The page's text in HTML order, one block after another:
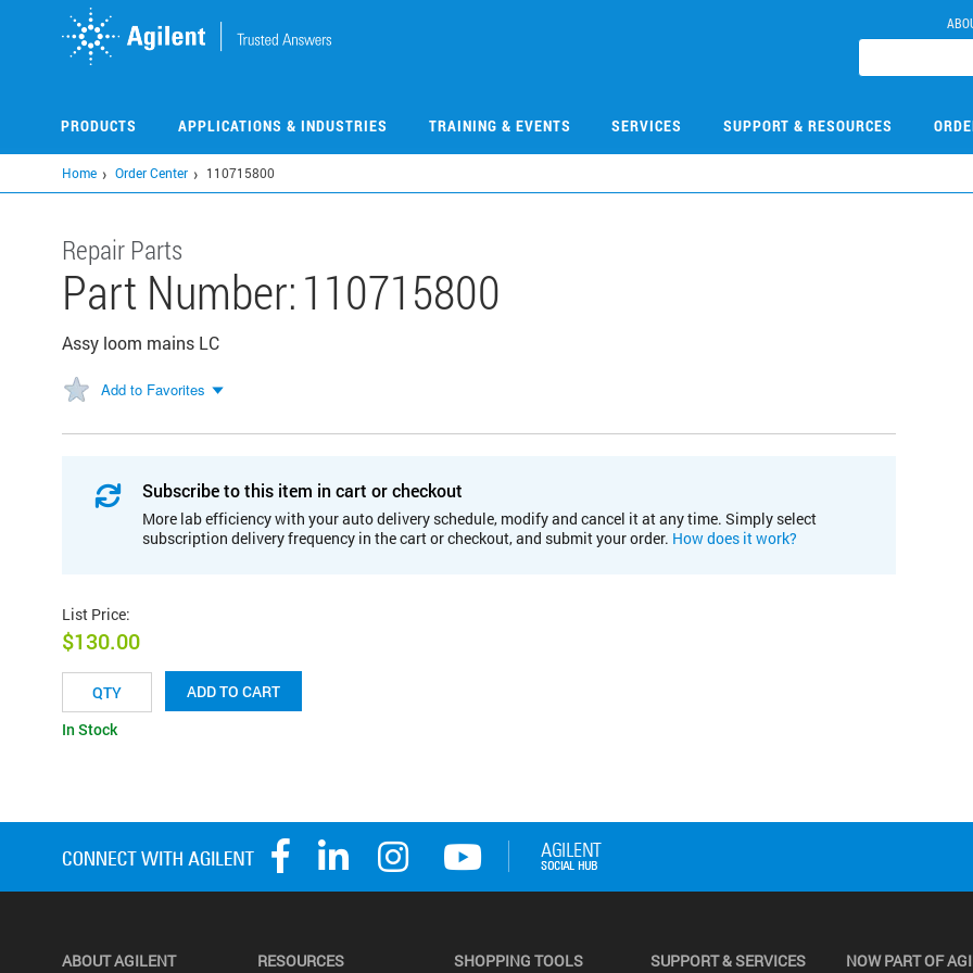
PRODUCTS APPLICATIONS & INDUSTRIES TRAINING & EVENTS SERVICES SUPPORT & RESOURCES
Home Order Center 110715800
Repair Parts
Part Number:110715800
Assy loom mains LC
Add to Favorites
Subscribe to this item in cart or checkout
More lab efficiency with your auto delivery schedule, modify and cancel it at any time. Simply select
subscription delivery frequency in the cart or checkout, and submit your order. How does it work?
List Price:
$130.00
ADD TO CART
In Stock
ABOUT AGILENT RESOURCES SHOPPING TOOLS SUPPORT & SERVICES NOW PART OF